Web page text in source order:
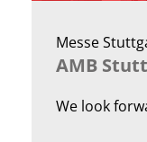
Messe
AMB
We look